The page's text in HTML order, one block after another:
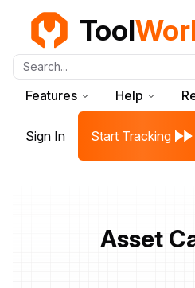
Tool
Search...
Features Help
Sign In Start Tracking
Asset